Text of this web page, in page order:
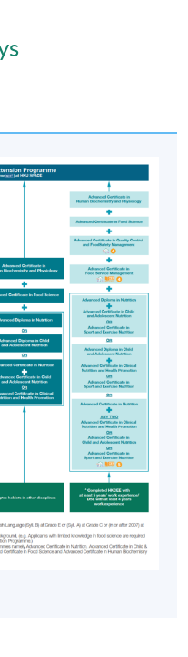
(usually Fortress Hill,
North Point)